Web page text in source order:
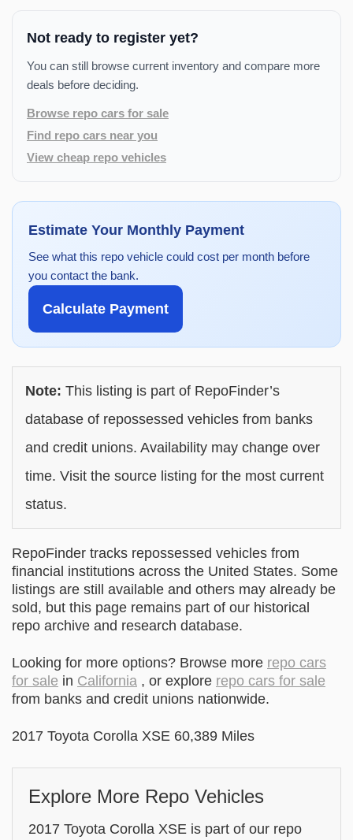
Not ready to register yet?
You can still browse current inventory and compare more
deals before deciding.
Browse repo cars for sale
Find repo cars near you
View cheap repo vehicles
Estimate Your Monthly Payment
See what this repo vehicle could cost per month before
you contact the bank.
Calculate Payment
Note: This listing is part of RepoFinder’s
database of repossessed vehicles from banks
and credit unions. Availability may change over
time. Visit the source listing for the most current
status.
RepoFinder tracks repossessed vehicles from
financial institutions across the United States. Some
listings are still available and others may already be
sold, but this page remains part of our historical
repo archive and research database.
Looking for more options? Browse more repo cars
for sale in California , or explore repo cars for sale
from banks and credit unions nationwide.
2017 Toyota Corolla XSE 60,389 Miles
Explore More Repo Vehicles
2017 Toyota Corolla XSE is part of our repo